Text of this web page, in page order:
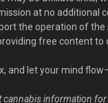
at no additional
the operation of the
free content to
and let your mind
cannabis information for